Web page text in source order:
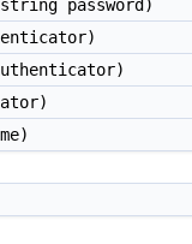
password)